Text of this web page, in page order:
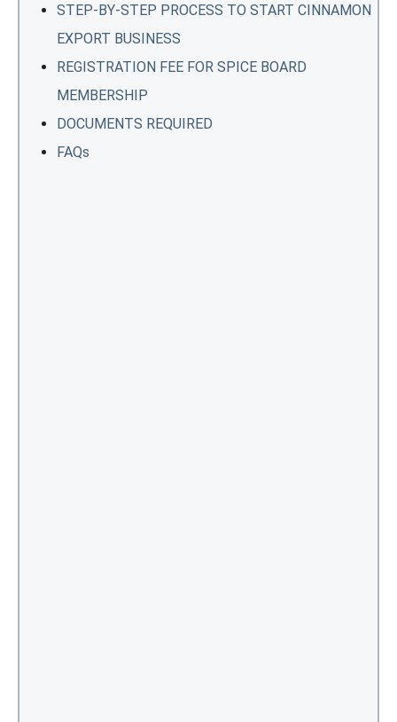
STEP-BY-STEP PROCESS TO START CINNAMON
EXPORT BUSINESS
REGISTRATION FEE FOR SPICE BOARD
MEMBERSHIP
DOCUMENTS REQUIRED
FAQs